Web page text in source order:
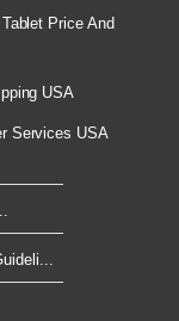
Price And
USA
Services USA